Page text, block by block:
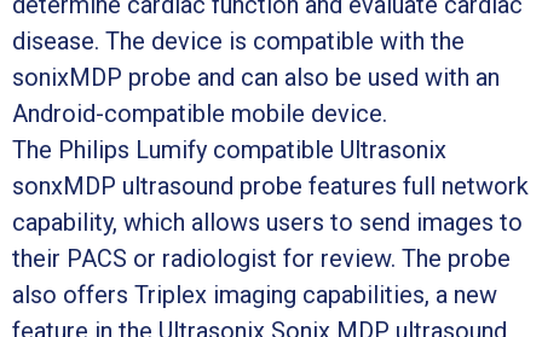
disease. The device is compatible with the
sonixMDP probe and can also be used with an
Android-compatible mobile device.
The Philips Lumify compatible Ultrasonix
sonxMDP ultrasound probe features full network
capability, which allows users to send images to
their PACS or radiologist for review. The probe
also offers Triplex imaging capabilities, a new
feature in the Ultrasonix Sonix MDP ultrasound